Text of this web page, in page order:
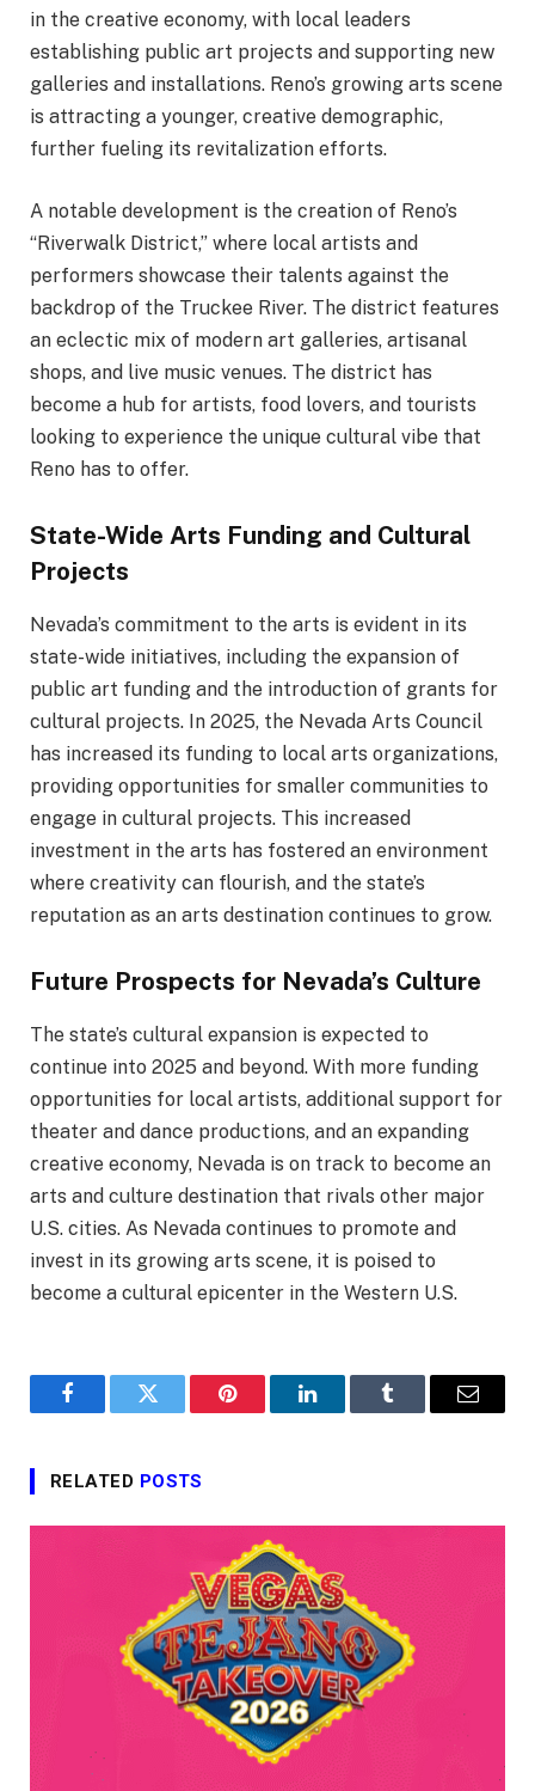
in the creative economy, with local leaders
establishing public art projects and supporting new
galleries and installations. Reno’s growing arts scene
is attracting a younger, creative demographic,
further fueling its revitalization efforts.
A notable development is the creation of Reno’s
“Riverwalk District,” where local artists and
performers showcase their talents against the
backdrop of the Truckee River. The district features
an eclectic mix of modern art galleries, artisanal
shops, and live music venues. The district has
become a hub for artists, food lovers, and tourists
looking to experience the unique cultural vibe that
Reno has to offer.
State-Wide Arts Funding and Cultural
Projects
Nevada’s commitment to the arts is evident in its
state-wide initiatives, including the expansion of
public art funding and the introduction of grants for
cultural projects. In 2025, the Nevada Arts Council
has increased its funding to local arts organizations,
providing opportunities for smaller communities to
engage in cultural projects. This increased
investment in the arts has fostered an environment
where creativity can flourish, and the state’s
reputation as an arts destination continues to grow.
Future Prospects for Nevada’s Culture
The state’s cultural expansion is expected to
continue into 2025 and beyond. With more funding
opportunities for local artists, additional support for
theater and dance productions, and an expanding
creative economy, Nevada is on track to become an
arts and culture destination that rivals other major
U.S. cities. As Nevada continues to promote and
invest in its growing arts scene, it is poised to
become a cultural epicenter in the Western U.S.
FacebookTwitter Pinterest LinkedInTumblr Email
RELATED POSTS